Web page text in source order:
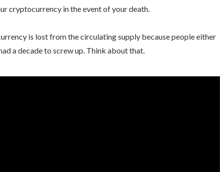
cryptocurrency in the event of your death.
is lost from the circulating supply because people either
a decade to screw up. Think about that.